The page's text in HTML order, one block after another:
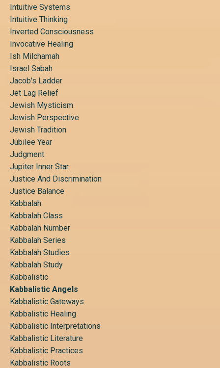
Intuitive Systems
Intuitive Thinking
Inverted Consciousness
Invocative Healing
Ish Milchamah
Israel Sabah
Jacob's Ladder
Jet Lag Relief
Jewish Mysticism
Jewish Perspective
Jewish Tradition
Jubilee Year
Judgment
Jupiter Inner Star
Justice And Discrimination
Justice Balance
Kabbalah
Kabbalah Class
Kabbalah Number
Kabbalah Series
Kabbalah Studies
Kabbalah Study
Kabbalistic
Kabbalistic Angels
Kabbalistic Gateways
Kabbalistic Healing
Kabbalistic Interpretations
Kabbalistic Literature
Kabbalistic Practices
Kabbalistic Roots